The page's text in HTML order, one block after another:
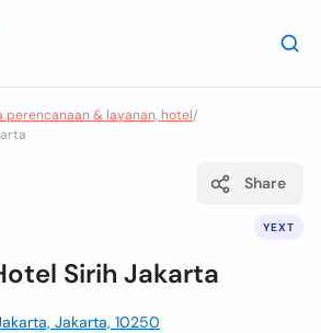
perencanaan & layanan, hotel/
YEXT
Share
Sirih Jakarta
Jakarta, 10250